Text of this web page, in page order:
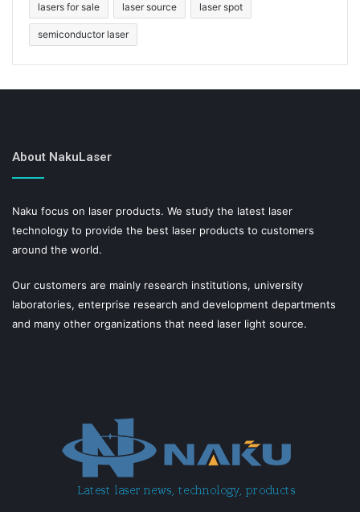
lasers for sale laser source laser spot
semiconductor laser
About NakuLaser
Naku focus on laser products. We study the latest laser
technology to provide the best laser products to customers
around the world.
Our customers are mainly research institutions, university
laboratories, enterprise research and development departments
and many other organizations that need laser light source.